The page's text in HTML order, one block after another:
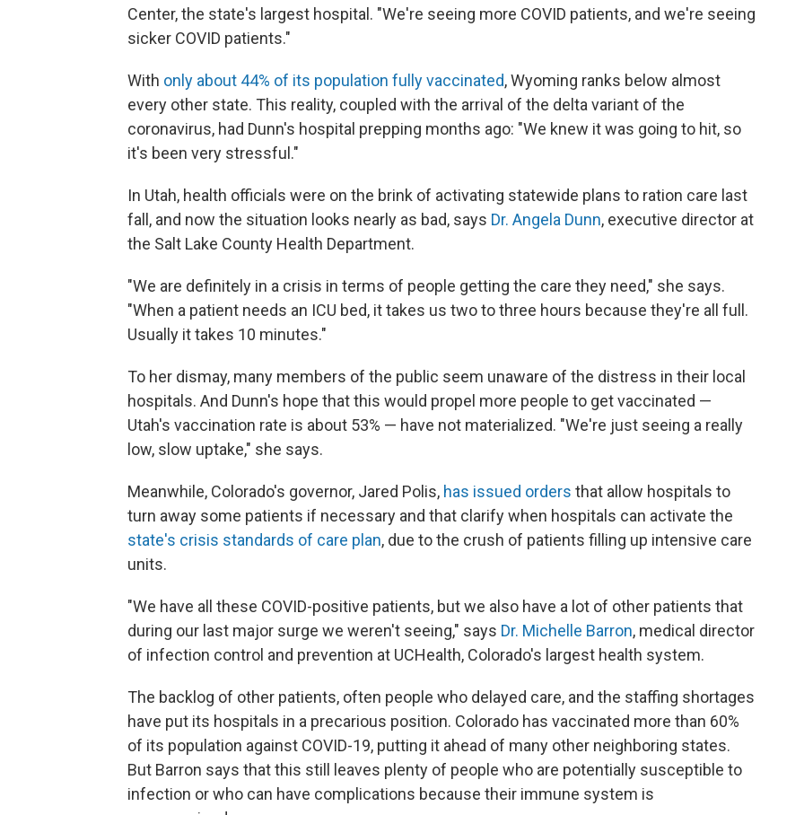
Center, the state's largest hospital. "We're seeing more COVID patients, and we're seeing
sicker COVID patients."
With only about 44% of its population fully vaccinated, Wyoming ranks below almost
every other state. This reality, coupled with the arrival of the delta variant of the
coronavirus, had Dunn's hospital prepping months ago: "We knew it was going to hit, so
it's been very stressful."
In Utah, health officials were on the brink of activating statewide plans to ration care last
fall, and now the situation looks nearly as bad, says Dr. Angela Dunn, executive director at
the Salt Lake County Health Department.
"We are definitely in a crisis in terms of people getting the care they need," she says.
"When a patient needs an ICU bed, it takes us two to three hours because they're all full.
Usually it takes 10 minutes."
To her dismay, many members of the public seem unaware of the distress in their local
hospitals. And Dunn's hope that this would propel more people to get vaccinated —
Utah's vaccination rate is about 53% — have not materialized. "We're just seeing a really
low, slow uptake," she says.
Meanwhile, Colorado's governor, Jared Polis, has issued orders that allow hospitals to
turn away some patients if necessary and that clarify when hospitals can activate the
state's crisis standards of care plan, due to the crush of patients filling up intensive care
units.
"We have all these COVID-positive patients, but we also have a lot of other patients that
during our last major surge we weren't seeing," says Dr. Michelle Barron, medical director
of infection control and prevention at UCHealth, Colorado's largest health system.
The backlog of other patients, often people who delayed care, and the staffing shortages
have put its hospitals in a precarious position. Colorado has vaccinated more than 60%
of its population against COVID-19, putting it ahead of many other neighboring states.
But Barron says that this still leaves plenty of people who are potentially susceptible to
infection or who can have complications because their immune system is